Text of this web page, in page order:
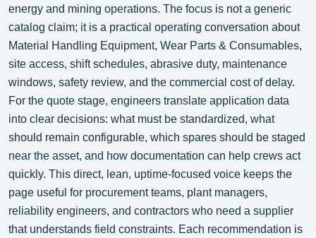
energy and mining operations. The focus is not a generic
catalog claim; it is a practical operating conversation about
Material Handling Equipment, Wear Parts & Consumables,
site access, shift schedules, abrasive duty, maintenance
windows, safety review, and the commercial cost of delay.
For the quote stage, engineers translate application data
into clear decisions: what must be standardized, what
should remain configurable, which spares should be staged
near the asset, and how documentation can help crews act
quickly. This direct, lean, uptime-focused voice keeps the
page useful for procurement teams, plant managers,
reliability engineers, and contractors who need a supplier
that understands field constraints. Each recommendation is